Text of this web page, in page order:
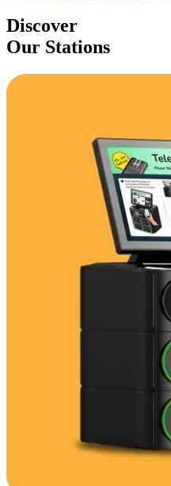
Discover
Our Stations